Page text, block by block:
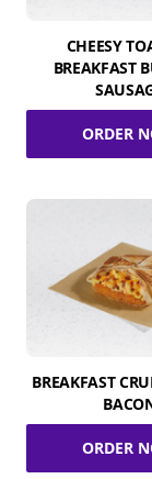
CHEESY
BREAKFAST
ORDER
BREAKFAST
ORDER